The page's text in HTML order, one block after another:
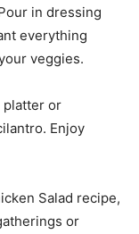
in dressing
everything
veggies.
platter or
Enjoy
Salad recipe,
or